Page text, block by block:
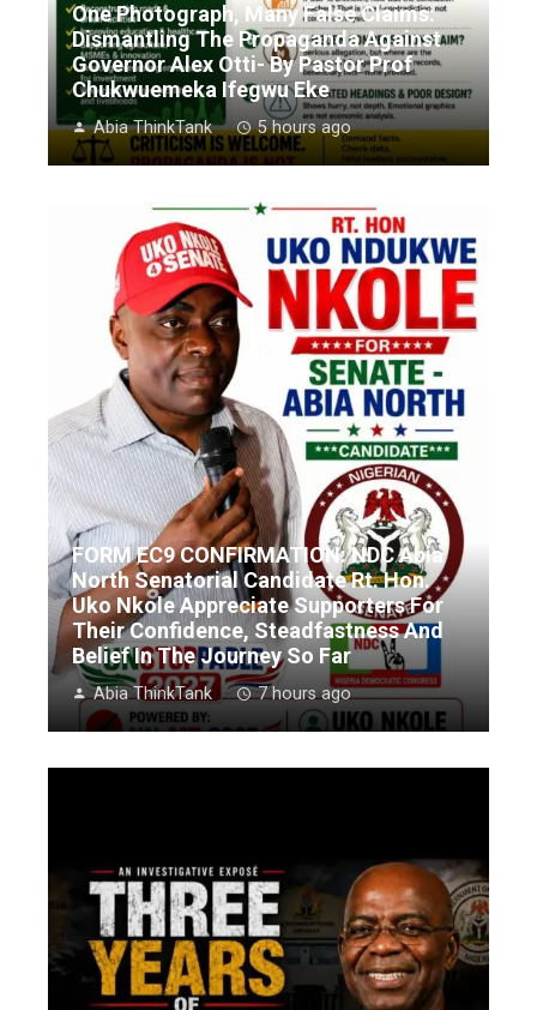
One Photograph, Many False Claims:
Dismantling The Propaganda Against
Governor Alex Otti- By Pastor Prof
Chukwuemeka Ifegwu Eke
Abia ThinkTank 5 hours ago
FORM EC9 CONFIRMATION: NDC Abia
North Senatorial Candidate Rt. Hon.
Uko Nkole Appreciate Supporters For
Their Confidence, Steadfastness And
Belief In The Journey So Far
Abia ThinkTank 7 hours ago